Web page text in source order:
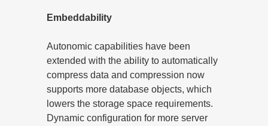
Embeddability
Autonomic capabilities have been
extended with the ability to automatically
compress data and compression now
supports more database objects, which
lowers the storage space requirements.
Dynamic configuration for more server